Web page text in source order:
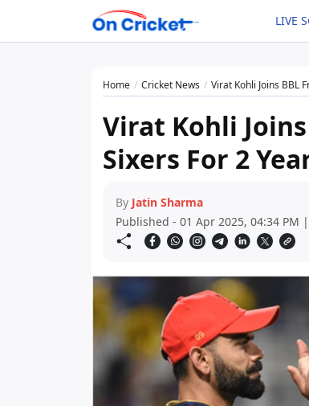
LIVE
Home Cricket News Virat Kohli Joins BBL
Virat Kohli
Sixers For 2
By Jatin Sharma
Published - 01 Apr 2025, 04:34 PM